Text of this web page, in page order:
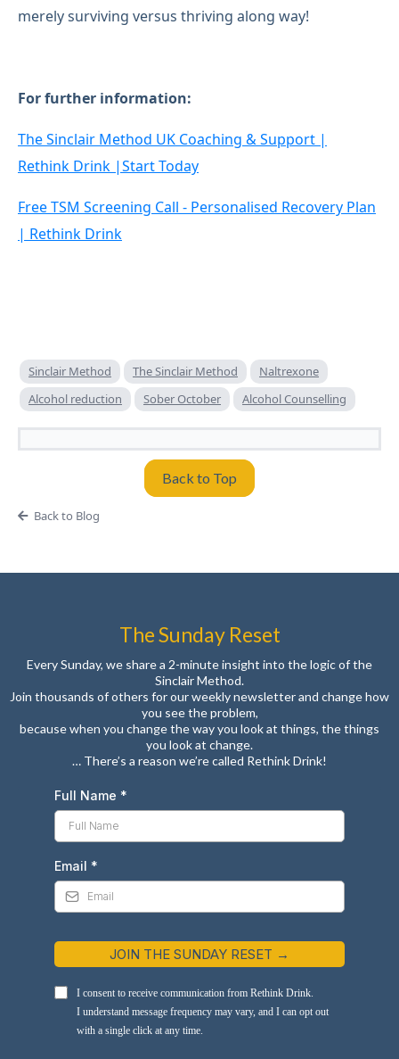
merely surviving versus thriving along way!
For further information:
The Sinclair Method UK Coaching & Support |
Rethink Drink |Start Today
Free TSM Screening Call - Personalised Recovery Plan
| Rethink Drink
Sinclair Method The Sinclair Method
Naltrexone
Alcohol reduction
Sober October Alcohol Counselling
Back to Top
Back to Blog
The Sunday Reset
Every Sunday, we share a 2-minute insight into the logic of the
Sinclair Method.
Join thousands of others for our weekly newsletter and change how
you see the problem,
because when you change the way you look at things, the things
you look at change.
… There’s a reason we’re called Rethink Drink!
Full Name *
Email *
JOIN THE SUNDAY RESET →
I consent to receive communication from Rethink Drink.
I understand message frequency may vary, and I can opt out
with a single click at any time.